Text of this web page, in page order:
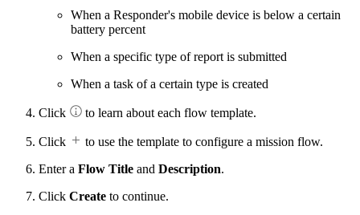
When a Responder's mobile device is below a certain
battery percent
When a specific type of report is submitted
When a task of a certain type is created
Click to learn about each flow template.
Click
to use the template to configure a mission flow.
Enter a Flow Title and Description.
Click Create to continue.